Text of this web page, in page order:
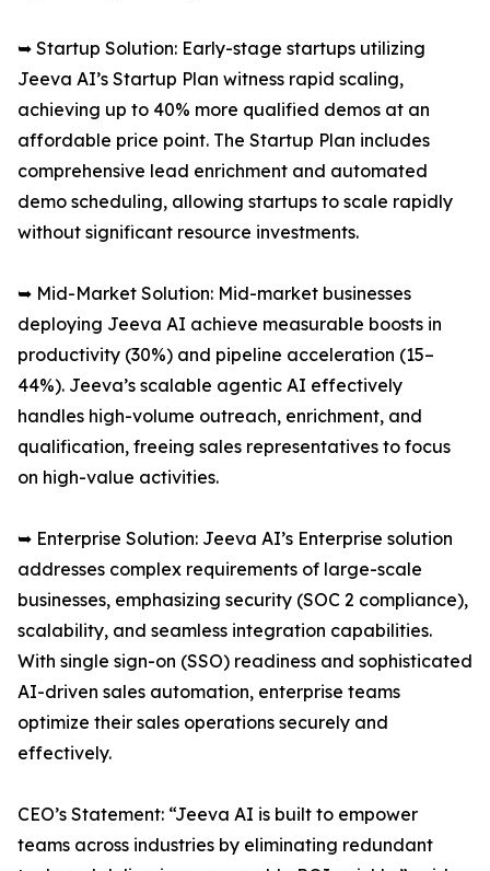
➥ Startup Solution: Early-stage startups utilizing
Jeeva AI’s Startup Plan witness rapid scaling,
achieving up to 40% more qualified demos at an
affordable price point. The Startup Plan includes
comprehensive lead enrichment and automated
demo scheduling, allowing startups to scale rapidly
without significant resource investments.
➥ Mid-Market Solution: Mid-market businesses
deploying Jeeva AI achieve measurable boosts in
productivity (30%) and pipeline acceleration (15–
44%). Jeeva’s scalable agentic AI effectively
handles high-volume outreach, enrichment, and
qualification, freeing sales representatives to focus
on high-value activities.
➥ Enterprise Solution: Jeeva AI’s Enterprise solution
addresses complex requirements of large-scale
businesses, emphasizing security (SOC 2 compliance),
scalability, and seamless integration capabilities.
With single sign-on (SSO) readiness and sophisticated
AI-driven sales automation, enterprise teams
optimize their sales operations securely and
effectively.
CEO’s Statement: “Jeeva AI is built to empower
teams across industries by eliminating redundant